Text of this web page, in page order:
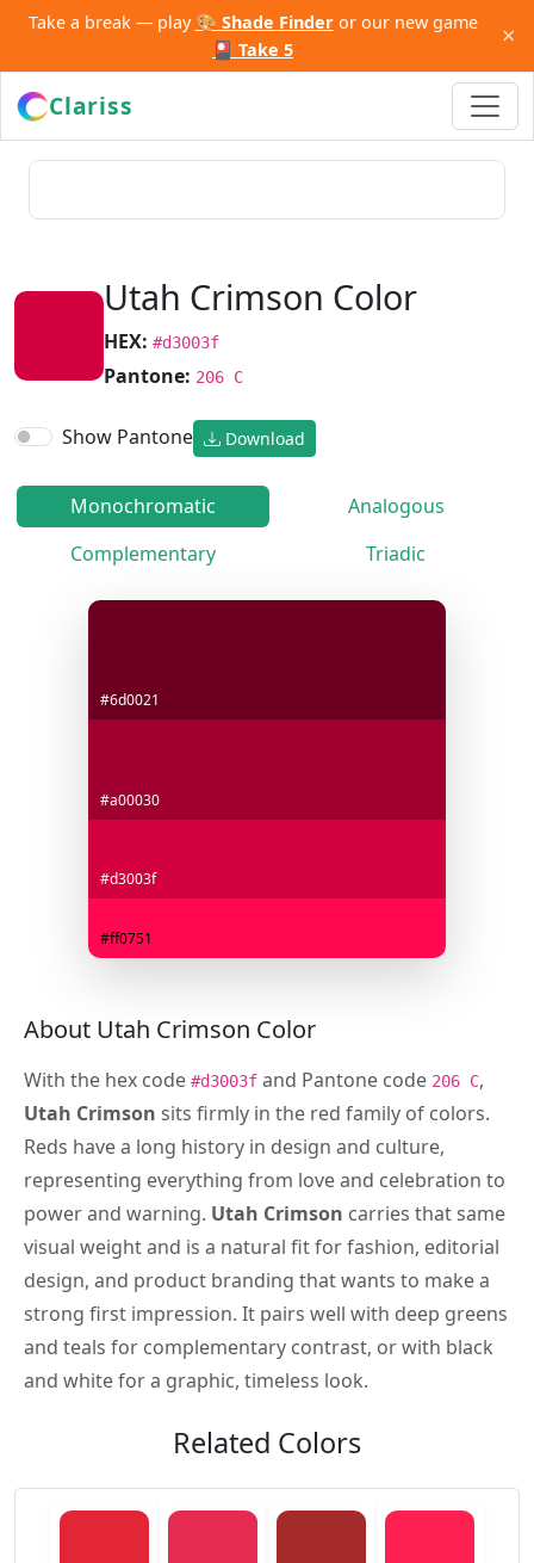
Take a break — play 🎨 Shade Finderor our new game
🎴 Take 5
×
Clariss
Utah Crimson Color
HEX: #d3003f
Pantone: 206 C
Show Pantone Download
Monochromatic
Analogous
Complementary
Triadic
#6d0021
#a00030
#d3003f
#ff0751
About Utah Crimson Color
With the hex code #d3003f and Pantone code 206 C,
Utah Crimson sits firmly in the red family of colors.
Reds have a long history in design and culture,
representing everything from love and celebration to
power and warning. Utah Crimson carries that same
visual weight and is a natural fit for fashion, editorial
design, and product branding that wants to make a
strong first impression. It pairs well with deep greens
and teals for complementary contrast, or with black
and white for a graphic, timeless look.
Related Colors